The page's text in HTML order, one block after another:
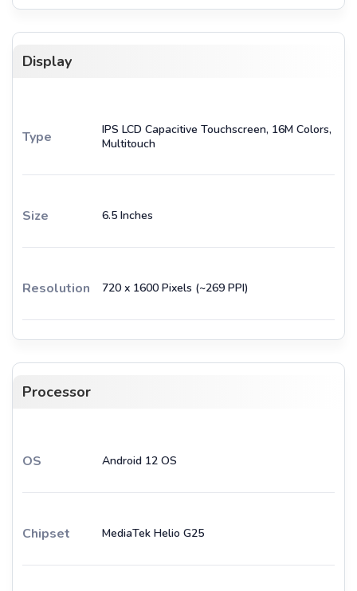
Display
Type
IPS LCD Capacitive Touchscreen, 16M Colors,
Multitouch
Size 6.5 Inches
Resolution 720 x 1600 Pixels (~269 PPI)
Processor
OS Android 12 OS
Chipset MediaTek Helio G25